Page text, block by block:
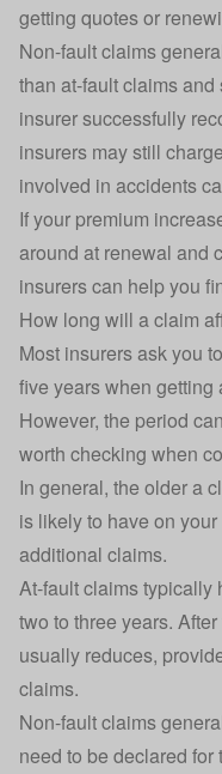
getting quotes or
Non-fault claims
than at-fault claims
insurer successfully
insurers may still
involved in accidents
If your premium
around at renewal and
insurers can help you
How long will a claim
Most insurers ask you
five years when getting
However, the period
worth checking when
In general, the older a
is likely to have on
additional claims.
At-fault claims typically
two to three years.
usually reduces,
claims.
Non-fault claims
need to be declared